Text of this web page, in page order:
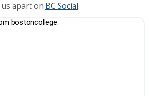
us apart on BC Social.